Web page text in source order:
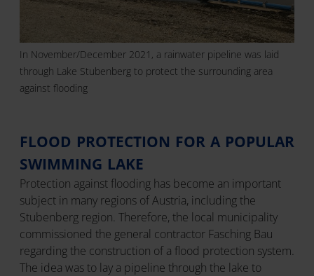
In November/December 2021, a rainwater pipeline was laid
through Lake Stubenberg to protect the surrounding area
against flooding
FLOOD PROTECTION FOR A POPULAR
SWIMMING LAKE
Protection against flooding has become an important
subject in many regions of Austria, including the
Stubenberg region. Therefore, the local municipality
commissioned the general contractor Fasching Bau
regarding the construction of a flood protection system.
The idea was to lay a pipeline through the lake to